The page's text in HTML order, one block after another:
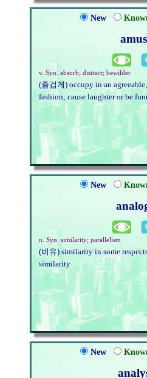
New
v. Syn. absorb; distract; bewilder
(즐겁게) occupy in an
fashion; cause laughter or be
New
n. Syn. similarity; parallelism
(비유) similarity in some
similarity
New